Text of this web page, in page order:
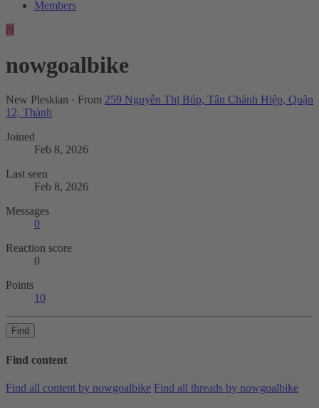
Members
N
nowgoalbike
New Pleskian · From 259 Nguyễn Thị Búp, Tân Chánh Hiệp, Quận
12, Thành
Joined
Feb 8, 2026
Last seen
Feb 8, 2026
Messages
0
Reaction score
0
Points
10
Find
Find content
Find all content by nowgoalbike Find all threads by nowgoalbike